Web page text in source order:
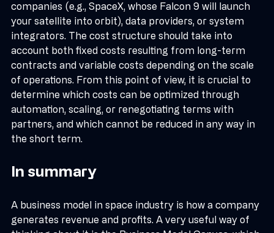
cloud providers (AWS, Azure, GCP), outsourcing
companies (e.g., SpaceX, whose Falcon 9 will launch
your satellite into orbit), data providers, or system
integrators. The cost structure should take into
account both fixed costs resulting from long-term
contracts and variable costs depending on the scale
of operations. From this point of view, it is crucial to
determine which costs can be optimized through
automation, scaling, or renegotiating terms with
partners, and which cannot be reduced in any way in
A business model in space industry is how a company